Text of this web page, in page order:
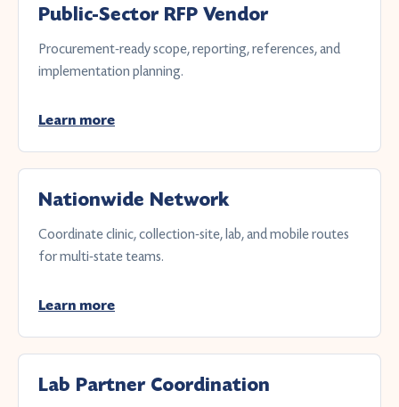
Public-Sector RFP Vendor
Procurement-ready scope, reporting, references, and
implementation planning.
Learn more
Nationwide Network
Coordinate clinic, collection-site, lab, and mobile routes
for multi-state teams.
Learn more
Lab Partner Coordination